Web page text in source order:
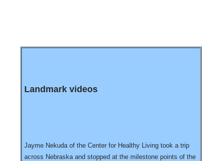
Landmark videos
Jayme Nekuda of the Center for Healthy Living took a trip
across Nebraska and stopped at the milestone points of the